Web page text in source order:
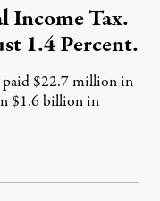
Income Tax.
1.4 Percent.
paid $22.7 million in
$1.6 billion in
7, 2026